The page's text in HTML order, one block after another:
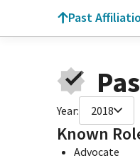
Past
Year: 2018
Known
Advocate